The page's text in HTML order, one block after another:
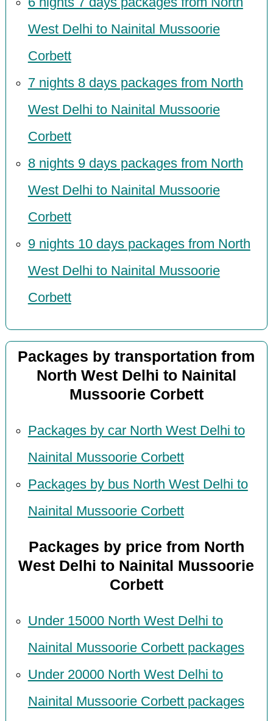
West Delhi to Nainital Mussoorie
Corbett
7 nights 8 days packages from North
West Delhi to Nainital Mussoorie
Corbett
8 nights 9 days packages from North
West Delhi to Nainital Mussoorie
Corbett
9 nights 10 days packages from North
West Delhi to Nainital Mussoorie
Corbett
Packages by transportation from
North West Delhi to Nainital
Mussoorie Corbett
Packages by car North West Delhi to
Nainital Mussoorie Corbett
Packages by bus North West Delhi to
Nainital Mussoorie Corbett
Packages by price from North
West Delhi to Nainital Mussoorie
Corbett
Under 15000 North West Delhi to
Nainital Mussoorie Corbett packages
Under 20000 North West Delhi to
Nainital Mussoorie Corbett packages